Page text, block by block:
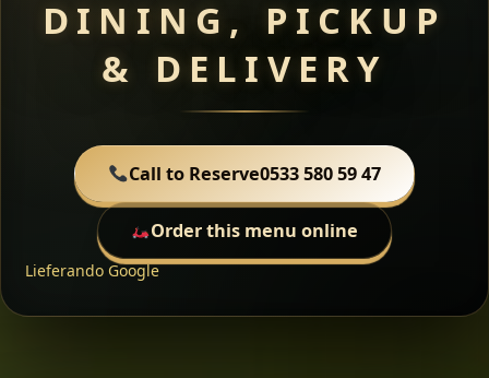
DINING, PICKUP
& DELIVERY
Call to Reserve0533 580 59 47
Order this menu online
Lieferando Google